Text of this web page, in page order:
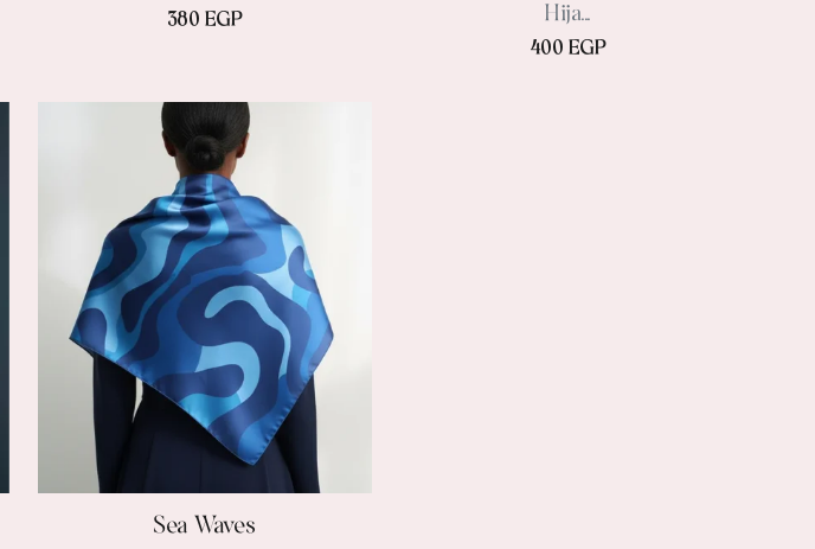
380 EGP
Hija...
400 EGP
Sea Waves